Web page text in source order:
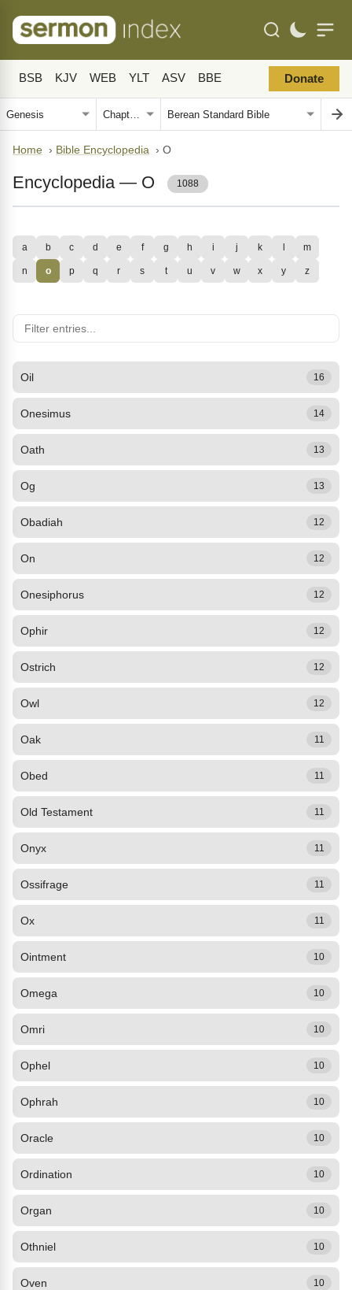
BSB KJV WEB YLT ASV BBE Donate
Home › Bible Encyclopedia › O
Encyclopedia — O 1088
a b c d e f g h i j k l m
n o p q r s t u v w x y z
Oil 16
Onesimus 14
Oath 13
Og 13
Obadiah 12
On 12
Onesiphorus 12
Ophir 12
Ostrich 12
Owl 12
Oak 11
Obed 11
Old Testament 11
Onyx 11
Ossifrage 11
Ox 11
Ointment 10
Omega 10
Omri 10
Ophel 10
Ophrah 10
Oracle 10
Ordination 10
Organ 10
Othniel 10
Oven 10